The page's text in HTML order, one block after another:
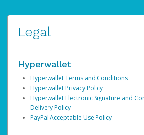
Legal
Hyperwallet
Hyperwallet Terms and Conditions
Hyperwallet Privacy Policy
Hyperwallet Electronic Signature and
Delivery Policy
PayPal Acceptable Use Policy